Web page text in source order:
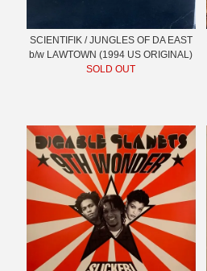
SCIENTIFIK / JUNGLES OF DA EAST
b/w LAWTOWN (1994 US ORIGINAL)
SOLD OUT